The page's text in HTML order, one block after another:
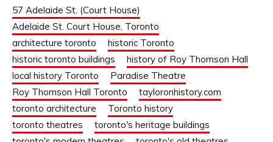
57 Adelaide St. (Court House)
Adelaide St. Court House, Toronto
architecture toronto
historic Toronto
historic toronto buildings
history of Roy Thomson Hall
local history Toronto
Paradise Theatre
Roy Thomson Hall Toronto
tayloronhistory.com
toronto architecture
Toronto history
toronto theatres
toronto's heritage buildings